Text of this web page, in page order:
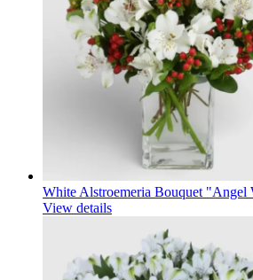
White Alstroemeria Bouquet "Angel
View details